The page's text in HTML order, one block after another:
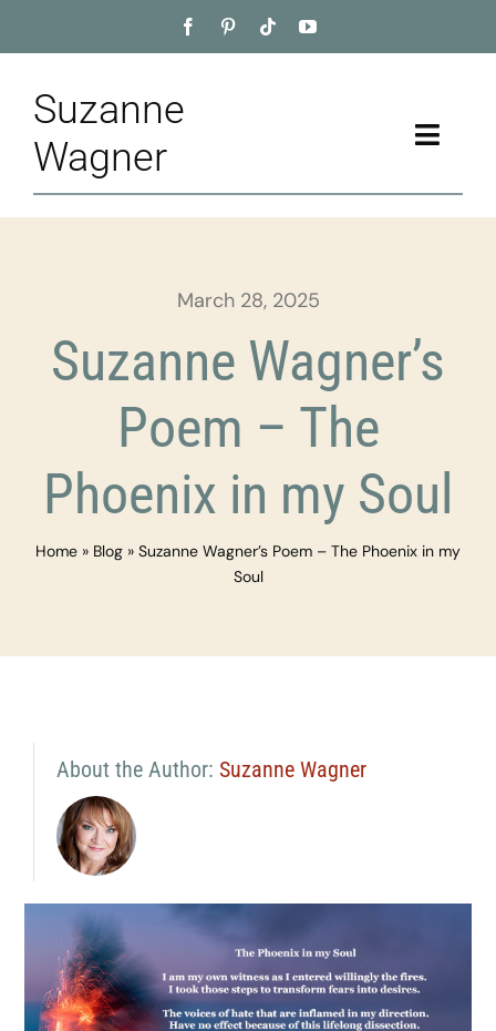
to
Suzanne
Wagner
Toggle
Home
Appointment
March 28, 2025
Suzanne Wagner’s
Poem – The
Phoenix in my Soul
Home » Blog » Suzanne Wagner’s Poem – The Phoenix in my
Soul
About the Author: Suzanne Wagner